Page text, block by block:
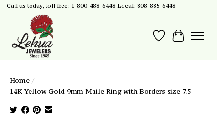
Call us today, toll free: 1-800-488-6448 Local: 808-885-6448
Wish List
Cart
Home /
14K Yellow Gold 9mm Maile Ring with Borders size 7.5